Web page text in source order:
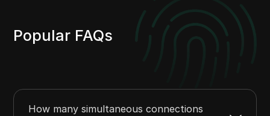
Popular FAQs
How many simultaneous connections